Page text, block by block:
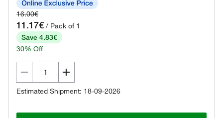
16.00€
11.17€ / Pack of 1
Save 4.83€
30% Off
Estimated Shipment: 18-09-2026